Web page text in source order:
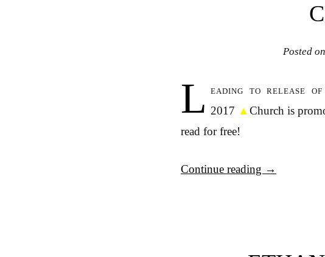
Posted on
L eading to release
2017 ▲Church is
read for free!
Continue reading →